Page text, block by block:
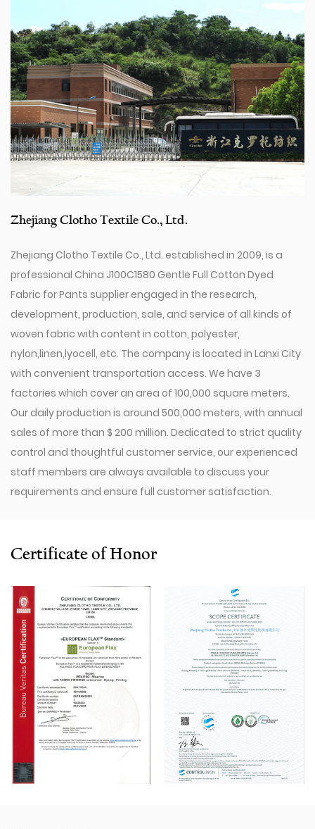
Zhejiang Clotho Textile Co., Ltd.
Zhejiang Clotho Textile Co., Ltd. established in 2009, is a
professional China J100C1580 Gentle Full Cotton Dyed
Fabric for Pants supplier engaged in the research,
development, production, sale, and service of all kinds of
woven fabric with content in cotton, polyester,
nylon,linen,lyocell, etc. The company is located in Lanxi City
with convenient transportation access. We have 3
factories which cover an area of 100,000 square meters.
Our daily production is around 500,000 meters, with annual
sales of more than $ 200 million. Dedicated to strict quality
control and thoughtful customer service, our experienced
staff members are always available to discuss your
requirements and ensure full customer satisfaction.
Looms,300 Picanol OMNIplusSummum air-jet looms, and
Staubli Delta110 drawing-in machine, an Italy Savio
Automatic Winder machine, German Karl Mayer sizing
machine, Switzerland Benninger high-speed warping
machine, EVS System, and American Sullair Air
Compressors.
With rich sales experience and good service, ourJ100C1580
Gentle Full Cotton Dyed Fabric for Pants productsare
selling well in all cities and provinces around China, and
also exported to clients in countries and regions like the US,
Indonesia, Bangladesh,Colombia, Egypt, Morocco etc. We
also cooperated with a lot of brands including Inditex,Gap,
Certificate of Honor